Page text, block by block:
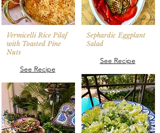
Vermicelli Rice Pilaf
with Toasted Pine
Nuts
See Recipe
Sephardic Eggplant
Salad
See Recipe